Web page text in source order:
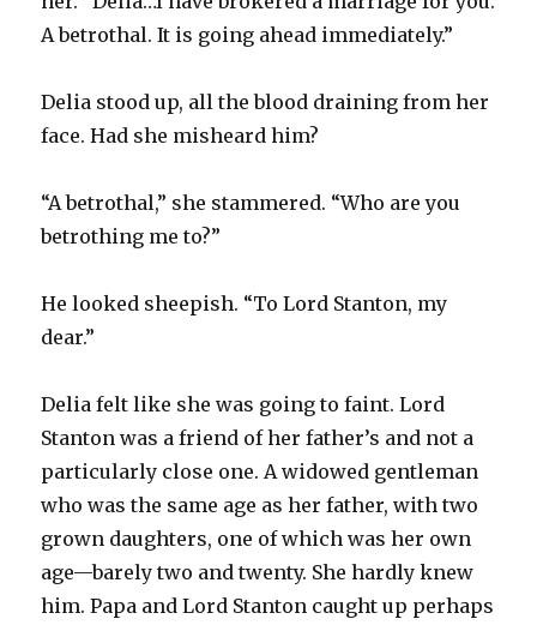
A betrothal. It is going ahead immediately.”
Delia stood up, all the blood draining from her
face. Had she misheard him?
“A betrothal,” she stammered. “Who are you
betrothing me to?”
He looked sheepish. “To Lord Stanton, my
dear.”
Delia felt like she was going to faint. Lord
Stanton was a friend of her father’s and not a
particularly close one. A widowed gentleman
who was the same age as her father, with two
grown daughters, one of which was her own
age—barely two and twenty. She hardly knew
him. Papa and Lord Stanton caught up perhaps